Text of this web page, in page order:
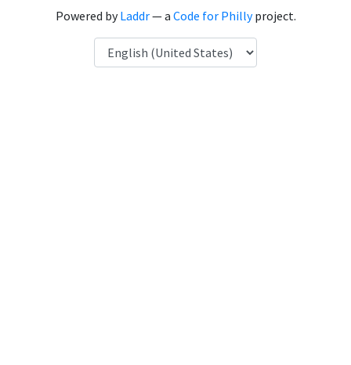
Powered byLaddr— a Code for Phillyproject.
Language